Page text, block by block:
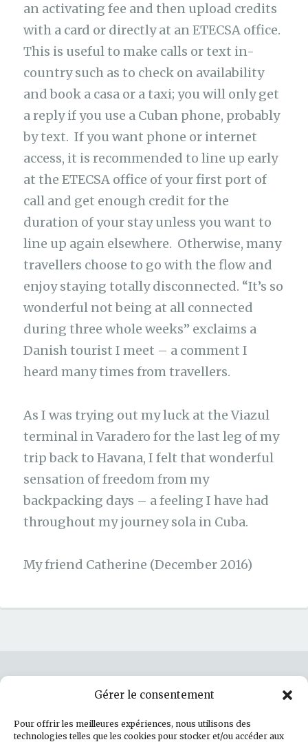
Gérer le consentement
Pour offrir les meilleures expériences, nous utilisons des
technologies telles que les cookies pour stocker et/ou accéder aux
an activating fee and then upload credits
with a card or directly at an ETECSA office.
This is useful to make calls or text in-
country such as to check on availability
and book a casa or a taxi; you will only get
a reply if you use a Cuban phone, probably
by text. If you want phone or internet
access, it is recommended to line up early
at the ETECSA office of your first port of
call and get enough credit for the
duration of your stay unless you want to
line up again elsewhere. Otherwise, many
travellers choose to go with the flow and
enjoy staying totally disconnected. “It’s so
wonderful not being at all connected
during three whole weeks” exclaims a
Danish tourist I meet – a comment I
heard many times from travellers.
As I was trying out my luck at the Viazul
terminal in Varadero for the last leg of my
trip back to Havana, I felt that wonderful
sensation of freedom from my
backpacking days – a feeling I have had
throughout my journey sola in Cuba.
My friend Catherine (December 2016)